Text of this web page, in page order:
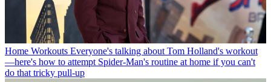
Home Workouts Everyone's talking about Tom Holland's workout
—here's how to attempt Spider-Man's routine at home if you can't
do that tricky pull-up